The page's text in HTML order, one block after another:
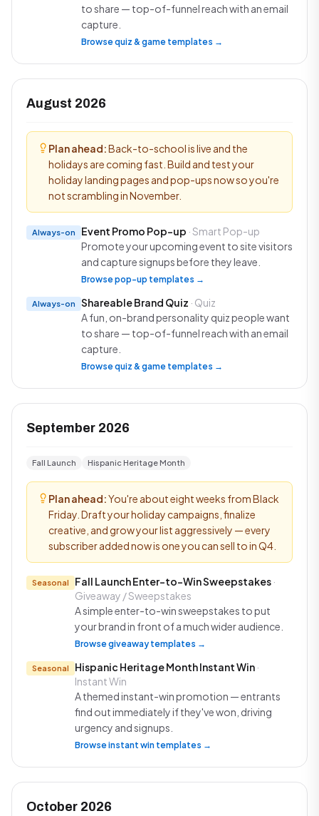
to share — top-of-funnel reach with an email
capture.
Browse quiz & game templates →
August 2026
Plan ahead:Back-to-school is live and the
holidays are coming fast. Build and test your
holiday landing pages and pop-ups now so you're
not scrambling in November.
Always-on Event Promo Pop-up · Smart Pop-up
Promote your upcoming event to site visitors
and capture signups before they leave.
Browse pop-up templates →
Always-on Shareable Brand Quiz · Quiz
A fun, on-brand personality quiz people want
to share — top-of-funnel reach with an email
capture.
Browse quiz & game templates →
September 2026
Fall Launch Hispanic Heritage Month
Plan ahead:You're about eight weeks from Black
Friday. Draft your holiday campaigns, finalize
creative, and grow your list aggressively — every
subscriber added now is one you can sell to in Q4.
Seasonal Fall Launch Enter-to-Win Sweepstakes ·
Giveaway / Sweepstakes
A simple enter-to-win sweepstakes to put
your brand in front of a much wider audience.
Browse giveaway templates →
Seasonal Hispanic Heritage Month Instant Win ·
Instant Win
A themed instant-win promotion — entrants
find out immediately if they've won, driving
urgency and signups.
Browse instant win templates →
October 2026